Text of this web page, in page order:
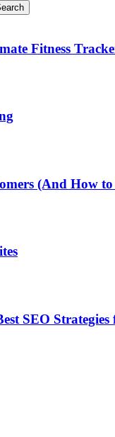
Fitness
(And How
SEO Strategies